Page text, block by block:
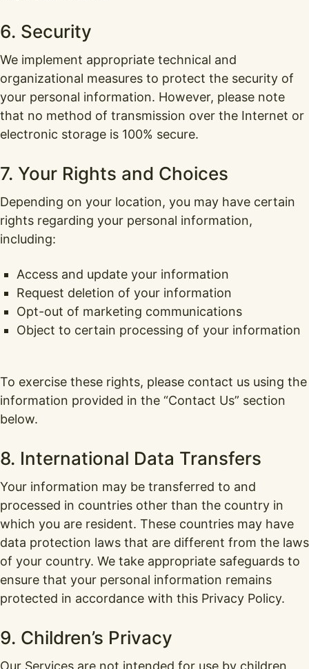
6. Security
We implement appropriate technical and
organizational measures to protect the security of
your personal information. However, please note
that no method of transmission over the Internet or
electronic storage is 100% secure.
7. Your Rights and Choices
Depending on your location, you may have certain
rights regarding your personal information,
including:
Access and update your information
Request deletion of your information
Opt-out of marketing communications
Object to certain processing of your information
To exercise these rights, please contact us using the
information provided in the “Contact Us” section
below.
8. International Data Transfers
Your information may be transferred to and
processed in countries other than the country in
which you are resident. These countries may have
data protection laws that are different from the laws
of your country. We take appropriate safeguards to
ensure that your personal information remains
protected in accordance with this Privacy Policy.
9. Children’s Privacy
Our Services are not intended for use by children